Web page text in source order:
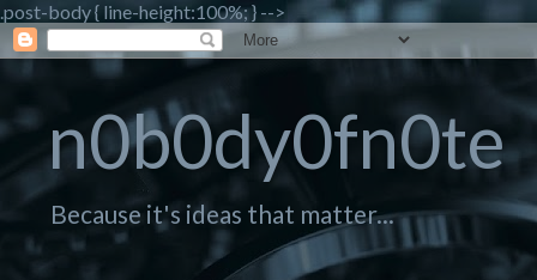
.post-body { line-height:100%; } -->
n0b0dy0fn0te
Because it's ideas that matter...